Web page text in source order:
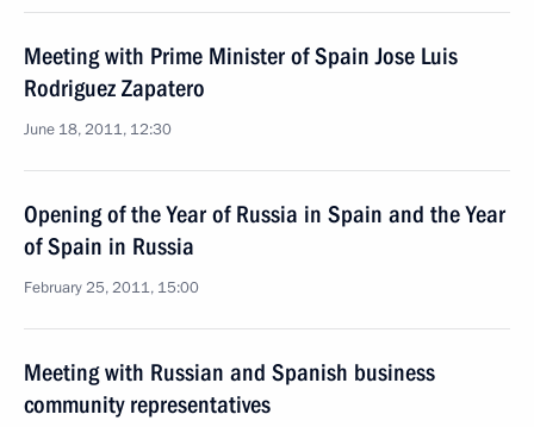
Meeting with Prime Minister of Spain Jose Luis
Rodriguez Zapatero
June 18, 2011, 12:30
Opening of the Year of Russia in Spain and the Year
of Spain in Russia
February 25, 2011, 15:00
Meeting with Russian and Spanish business
community representatives